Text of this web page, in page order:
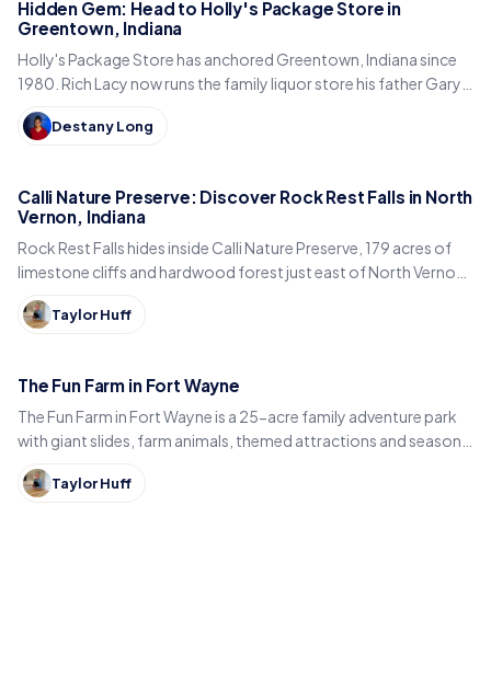
Hidden Gem: Head to Holly's Package Store in
Greentown, Indiana
Holly's Package Store has anchored Greentown, Indiana since
1980. Rich Lacy now runs the family liquor store his father Gary
built, just east of Kokomo.
Destany Long
Calli Nature Preserve: Discover Rock Rest Falls in North
Vernon, Indiana
Rock Rest Falls hides inside Calli Nature Preserve, 179 acres of
limestone cliffs and hardwood forest just east of North Vernon
in Jennings County, Indiana.
Taylor Huff
The Fun Farm in Fort Wayne
The Fun Farm in Fort Wayne is a 25-acre family adventure park
with giant slides, farm animals, themed attractions and seasonal
fall events like pumpkin patches and hayrides.
Taylor Huff